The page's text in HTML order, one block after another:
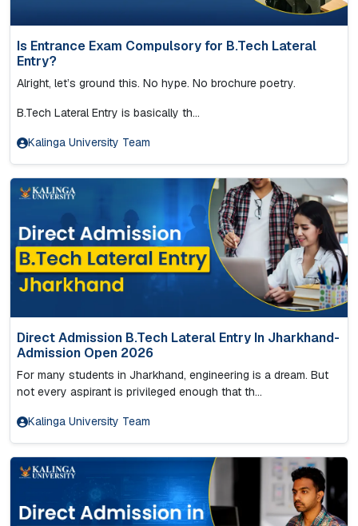
Is Entrance Exam Compulsory for B.Tech Lateral
Entry?
Alright, let’s ground this. No hype. No brochure poetry.
B.Tech Lateral Entry is basically th...
Kalinga University Team
Direct Admission B.Tech Lateral Entry In Jharkhand-
Admission Open 2026
For many students in Jharkhand, engineering is a dream. But
not every aspirant is privileged enough that th...
Kalinga University Team